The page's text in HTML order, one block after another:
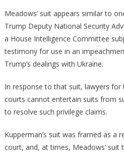
Meadows’ suit appears similar to
Trump Deputy National Security
a House Intelligence Committee
testimony for use in an
Trump’s dealings with Ukraine.
In response to that suit, lawyers
courts cannot entertain suits from
to resolve such privilege claims.
Kupperman’s suit was framed as a
court, and, at times, Meadows’ suit